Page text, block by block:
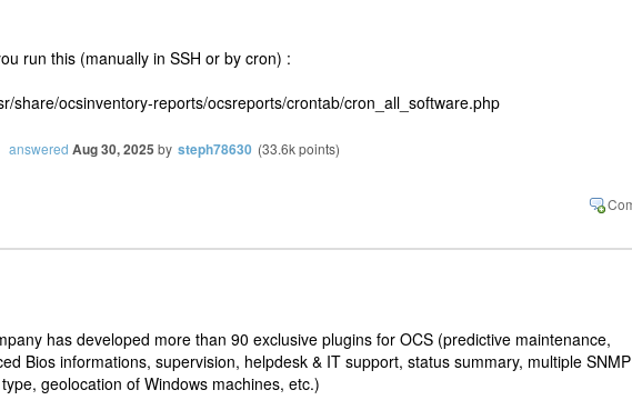
run this (manually in SSH or by cron) :
share/ocsinventory-reports/ocsreports/crontab/cron_all_software.php
answered Aug 30, 2025 by steph78630 (33.6kpoints)
has developed more than 90 exclusive plugins for OCS (predictive maintenance,
Bios informations, supervision, helpdesk & IT support, status summary, multiple SNMP
geolocation of Windows machines, etc.)